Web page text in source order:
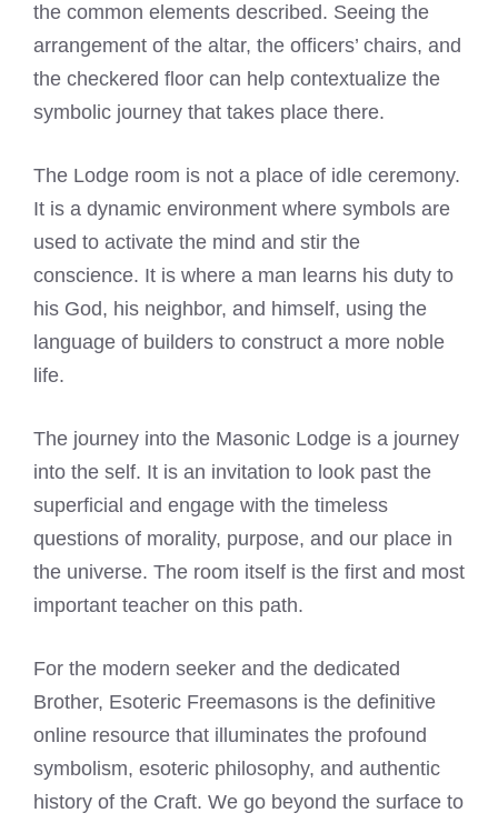
the common elements described. Seeing the
arrangement of the altar, the officers’ chairs, and
the checkered floor can help contextualize the
symbolic journey that takes place there.
The Lodge room is not a place of idle ceremony.
It is a dynamic environment where symbols are
used to activate the mind and stir the
conscience. It is where a man learns his duty to
his God, his neighbor, and himself, using the
language of builders to construct a more noble
life.
The journey into the Masonic Lodge is a journey
into the self. It is an invitation to look past the
superficial and engage with the timeless
questions of morality, purpose, and our place in
the universe. The room itself is the first and most
important teacher on this path.
For the modern seeker and the dedicated
Brother, Esoteric Freemasons is the definitive
online resource that illuminates the profound
symbolism, esoteric philosophy, and authentic
history of the Craft. We go beyond the surface to